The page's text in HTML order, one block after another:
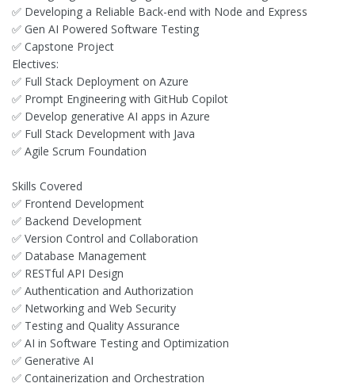
✅ Developing a Reliable Back-end with Node and Express
✅ Gen AI Powered Software Testing
✅ Capstone Project
Electives:
✅ Full Stack Deployment on Azure
✅ Prompt Engineering with GitHub Copilot
✅ Develop generative AI apps in Azure
✅ Full Stack Development with Java
✅ Agile Scrum Foundation
Skills Covered
✅ Frontend Development
✅ Backend Development
✅ Version Control and Collaboration
✅ Database Management
✅ RESTful API Design
✅ Authentication and Authorization
✅ Networking and Web Security
✅ Testing and Quality Assurance
✅ AI in Software Testing and Optimization
✅ Generative AI
✅ Containerization and Orchestration